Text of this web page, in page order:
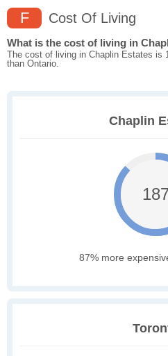
F Cost Of Living
What is the cost of living in
The cost of living in Chaplin Estates is
than Ontario.
Chaplin
187
87% more